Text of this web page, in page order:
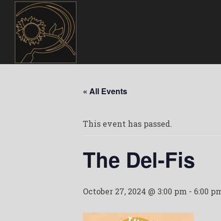
« All Events
This event has passed.
The Del-Fis
October 27, 2024 @ 3:00 pm - 6:00